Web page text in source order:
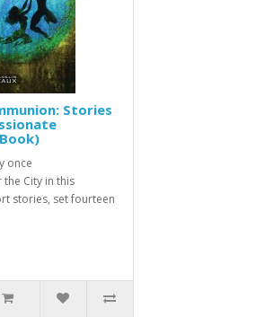
Stories
once
City in this
stories, set fourteen